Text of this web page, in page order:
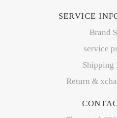
SERVICE
Brand
service
Shipping
Return &